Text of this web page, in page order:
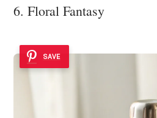
6. Floral Fantasy
SAVE